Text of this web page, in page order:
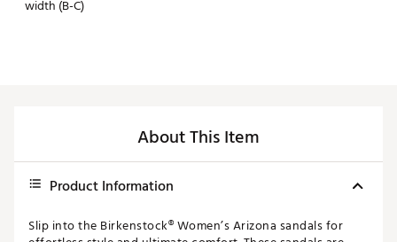
width (B-C)
About This Item
Product Information
Slip into the Birkenstock® Women’s Arizona sandals for